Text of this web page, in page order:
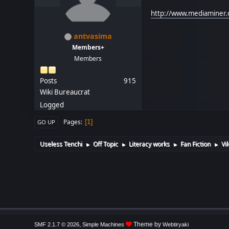
antvasima
Members+
Members
Posts
915
Wiki Bureaucrat
Logged
http://
GO UP Pages 1
Useless Tenchi ► Off Topic ► Literacy works ► Fan Fiction ►
SMF 2.1.7 © 2026,Simple Machines Theme byWebtiryaki